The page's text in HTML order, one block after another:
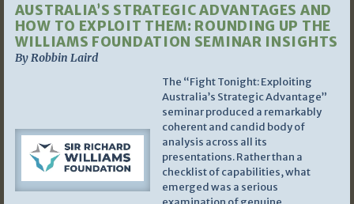
AUSTRALIA’S STRATEGIC ADVANTAGES AND
HOW TO EXPLOIT THEM: ROUNDING UP THE
WILLIAMS FOUNDATION SEMINAR INSIGHTS
By Robbin Laird
The “Fight Tonight: Exploiting
Australia’s Strategic Advantage”
seminar produced a remarkably
coherent and candid body of
analysis across all its
presentations. Rather than a
checklist of capabilities, what
emerged was a serious